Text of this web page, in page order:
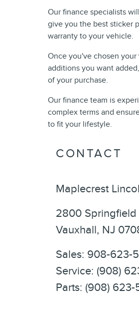
Our finance specialists
give you the best sticker
warranty to your vehicle.
Once you've chosen
additions you want
of your purchase.
Our finance team is
complex terms and
to fit your lifestyle.
CONTACT
Maplecrest
2800 Springfield
Vauxhall, NJ
Sales: 908-623-
Service: (908)
Parts: (908) 623-